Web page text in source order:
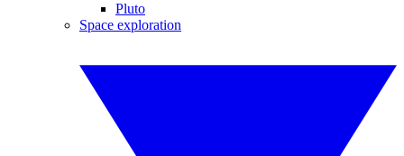
Pluto
Space exploration